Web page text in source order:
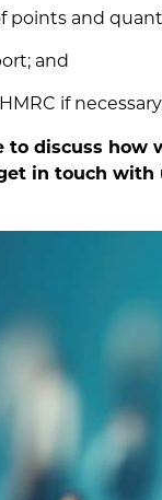
points and
and
if
to discuss how
in touch